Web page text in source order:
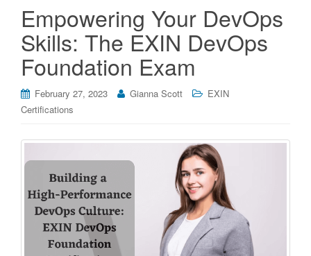
Empowering Your DevOps
Skills: The EXIN DevOps
Foundation Exam
February 27, 2023 Gianna Scott
EXIN
Certifications